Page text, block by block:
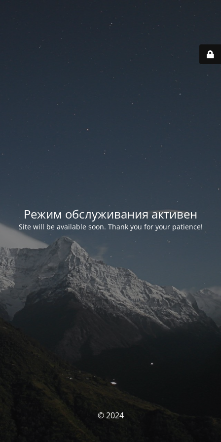
Режим обслуживания активен
Site will be available soon. Thank you for your patience!
© 2024